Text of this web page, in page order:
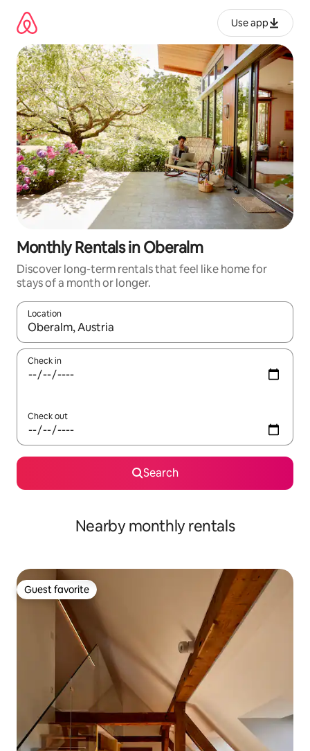
content
Use app
Monthly Rentals in Oberalm
Discover long-term rentals that feel like home for
stays of a month or longer.
Location
When results are available, navigate with up and down arrow
Check in
Check out
Search
Nearby monthly rentals
Guest favorite
Guest favorite